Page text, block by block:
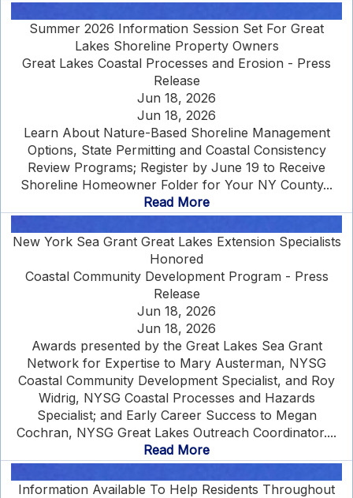
Summer 2026 Information Session Set For Great
Lakes Shoreline Property Owners
Great Lakes Coastal Processes and Erosion - Press
Release
Jun 18, 2026
Jun 18, 2026
Learn About Nature-Based Shoreline Management
Options, State Permitting and Coastal Consistency
Review Programs; Register by June 19 to Receive
Shoreline Homeowner Folder for Your NY County...
Read More
New York Sea Grant Great Lakes Extension Specialists
Honored
Coastal Community Development Program - Press
Release
Jun 18, 2026
Jun 18, 2026
Awards presented by the Great Lakes Sea Grant
Network for Expertise to Mary Austerman, NYSG
Coastal Community Development Specialist, and Roy
Widrig, NYSG Coastal Processes and Hazards
Specialist; and Early Career Success to Megan
Cochran, NYSG Great Lakes Outreach Coordinator....
Read More
Information Available To Help Residents Throughout